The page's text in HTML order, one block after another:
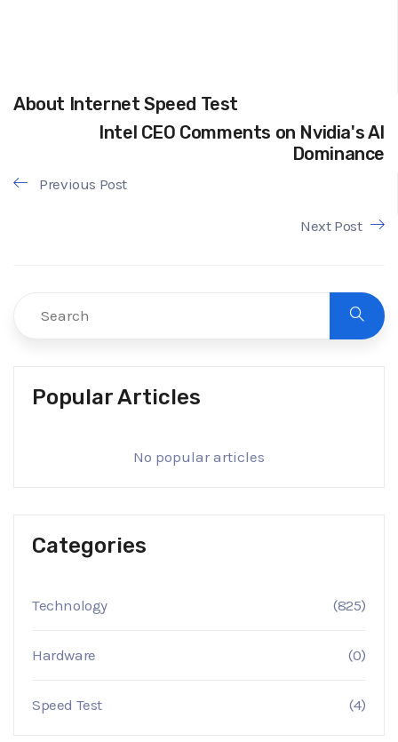
About Internet Speed Test
Intel CEO Comments on Nvidia's AI
Dominance
Previous Post
Next Post
Popular Articles
No popular articles
Categories
Technology (825)
Hardware (0)
Speed Test (4)